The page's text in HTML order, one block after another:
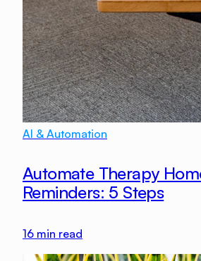
AI & Automation
Automate Therapy
Reminders: 5 Steps
16 min read